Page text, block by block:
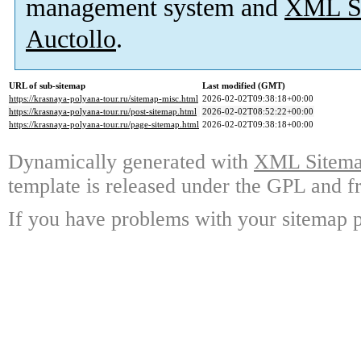
management system and XML
Auctollo.
URL of sub-sitemap
Last modified (GMT)
https://krasnaya-polyana-tour.ru/sitemap-misc.html 2026-02-02T09:38:18+00:00
https://krasnaya-polyana-tour.ru/post-sitemap.html 2026-02-02T08:52:22+00:00
https://krasnaya-polyana-tour.ru/page-sitemap.html 2026-02-02T09:38:18+00:00
Dynamically generated with XML
template is released under the GPL and
If you have problems with your sitemap